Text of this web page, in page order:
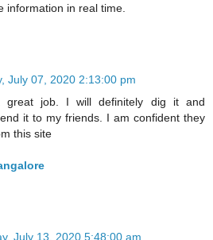
information in real time.
July 07, 2020 2:13:00 pm
great job. I will definitely dig it and
it to my friends. I am confident they
this site
July 13, 2020 5:48:00 am